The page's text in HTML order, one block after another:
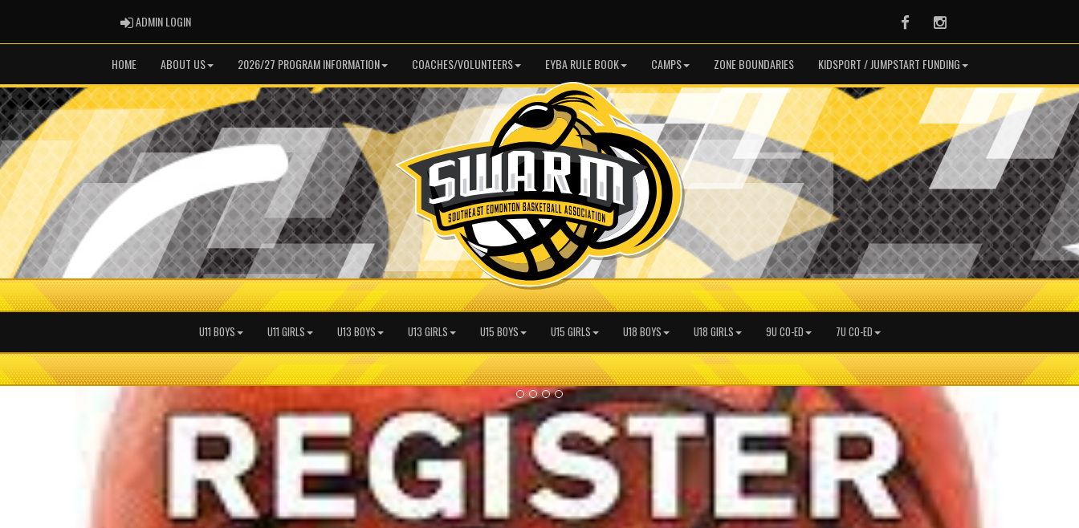
ADMIN LOGINADMIN LOGIN FacebookInstagram
HOME ABOUT US 2026/27 PROGRAM INFORMATION COACHES/VOLUNTEERS EYBA RULE BOOK CAMPS ZONE BOUNDARIES KIDSPORT / JUMPSTART FUNDING
U11 BOYS U11 GIRLS U13 BOYS U13 GIRLS U15 BOYS U15 GIRLS U18 BOYS U18 GIRLS 9U CO-ED 7U CO-ED
Previous